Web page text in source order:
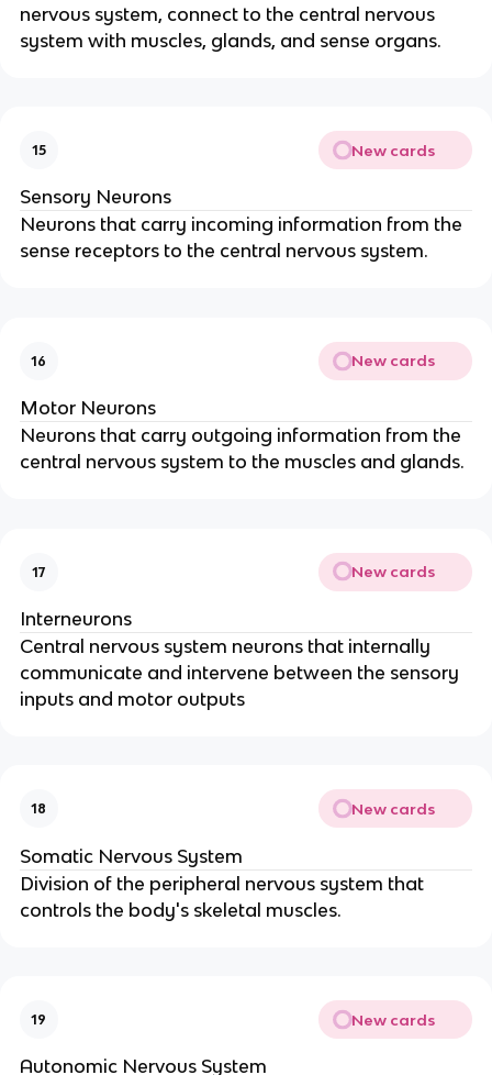
nervous system, connect to the central nervous
system with muscles, glands, and sense organs.
15 New cards
Sensory Neurons
Neurons that carry incoming information from the
sense receptors to the central nervous system.
16 New cards
Motor Neurons
Neurons that carry outgoing information from the
central nervous system to the muscles and glands.
17 New cards
Interneurons
Central nervous system neurons that internally
communicate and intervene between the sensory
inputs and motor outputs
18 New cards
Somatic Nervous System
Division of the peripheral nervous system that
controls the body's skeletal muscles.
19 New cards
Autonomic Nervous System